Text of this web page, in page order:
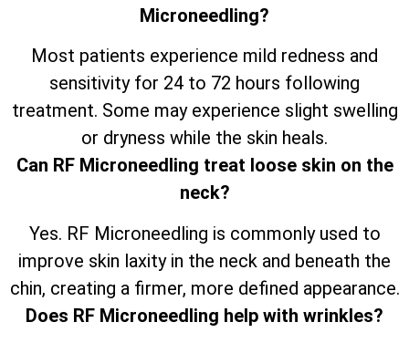
Microneedling?
Most patients experience mild redness and
sensitivity for 24 to 72 hours following
treatment. Some may experience slight swelling
or dryness while the skin heals.
Can RF Microneedling treat loose skin on the
neck?
Yes. RF Microneedling is commonly used to
improve skin laxity in the neck and beneath the
chin, creating a firmer, more defined appearance.
Does RF Microneedling help with wrinkles?